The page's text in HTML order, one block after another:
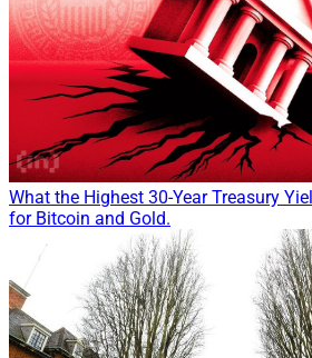
What the Highest 30-Year Treasury
for Bitcoin and Gold.